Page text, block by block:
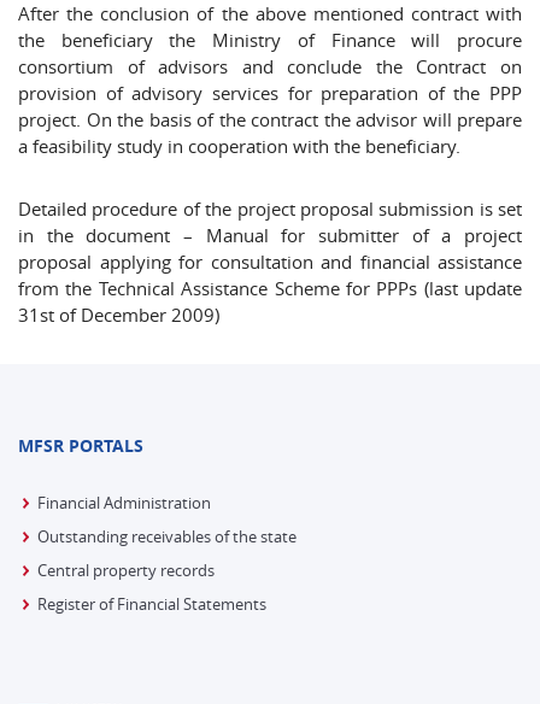
After the conclusion of the above mentioned contract with
the beneficiary the Ministry of Finance will procure
consortium of advisors and conclude the Contract on
provision of advisory services for preparation of the PPP
project. On the basis of the contract the advisor will prepare
a feasibility study in cooperation with the beneficiary.
Detailed procedure of the project proposal submission is set
in the document – Manual for submitter of a project
proposal applying for consultation and financial assistance
from the Technical Assistance Scheme for PPPs (last update
31st of December 2009)
MFSR PORTALS
Financial Administration
Outstanding receivables of the state
Central property records
Register of Financial Statements